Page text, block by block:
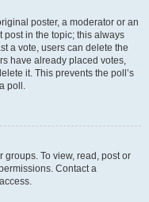
poster, a moderator or an
post in the topic; this always
a vote, users can delete the
have already placed votes,
it. This prevents the poll’s
poll.
To view, read, post or
Contact a